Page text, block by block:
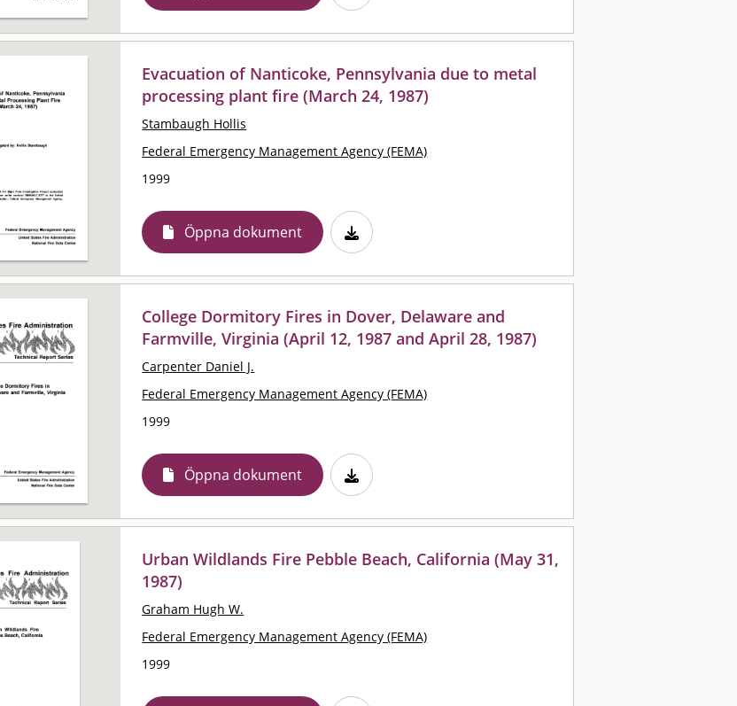
Evacuation of Nanticoke, Pennsylvania due to metal
processing plant fire (March 24, 1987)
Stambaugh Hollis
Federal Emergency Management Agency (FEMA)
1999
Öppna dokument
College Dormitory Fires in Dover, Delaware and
Farmville, Virginia (April 12, 1987 and April 28, 1987)
Carpenter Daniel J.
Federal Emergency Management Agency (FEMA)
1999
Öppna dokument
Urban Wildlands Fire Pebble Beach, California (May 31,
1987)
Graham Hugh W.
Federal Emergency Management Agency (FEMA)
1999